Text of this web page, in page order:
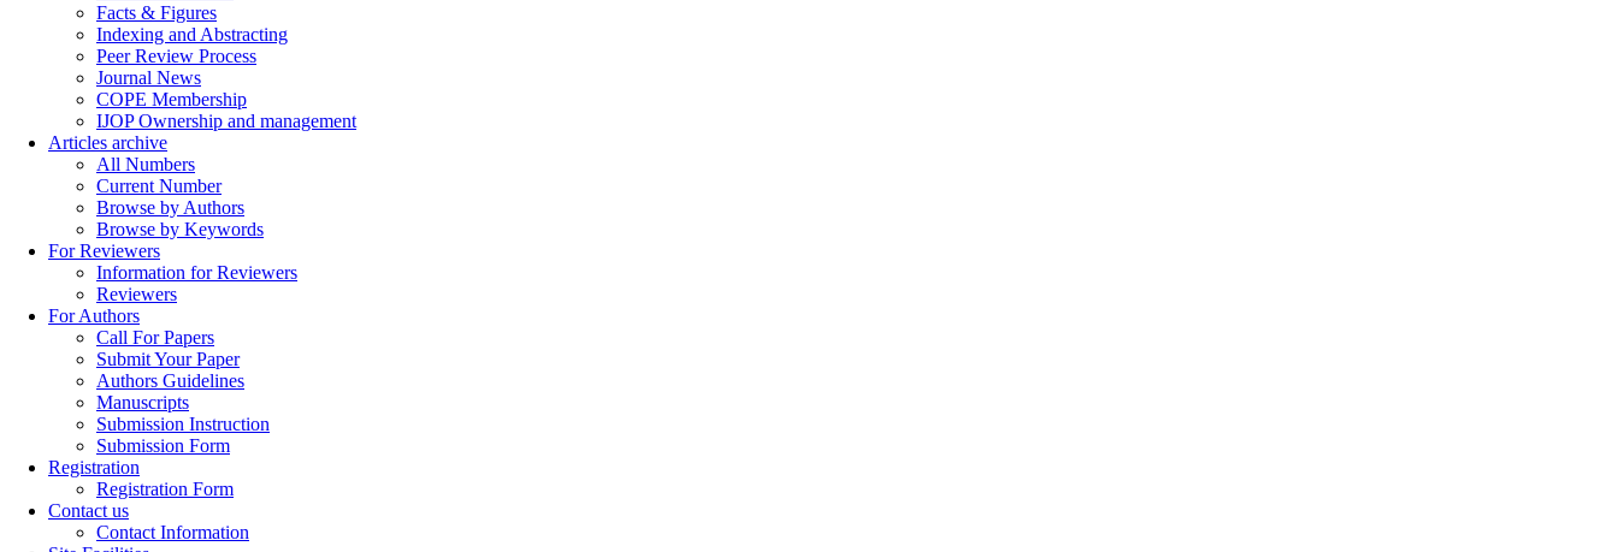
Facts & Figures
Indexing and Abstracting
Peer Review Process
Journal News
COPE Membership
IJOP Ownership and management
Articles archive
All Numbers
Current Number
Browse by Authors
Browse by Keywords
For Reviewers
Information for Reviewers
Reviewers
For Authors
Call For Papers
Submit Your Paper
Authors Guidelines
Manuscripts
Submission Instruction
Submission Form
Registration
Registration Form
Contact us
Contact Information